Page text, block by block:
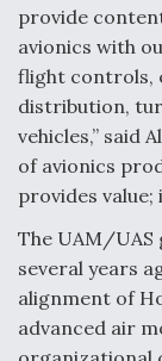
provide
avionics with
flight controls,
distribution,
vehicles,” said
of avionics
provides
The UAM/UAS
several years
alignment of
advanced air